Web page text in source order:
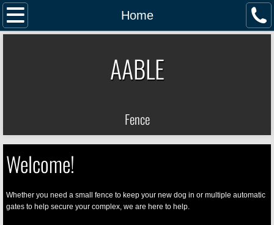
Home
Home
AABLE
Fence
Welcome!
Whether you need a small fence to keep your new dog in or multiple automatic
gates to help secure your complex, we are here to help.